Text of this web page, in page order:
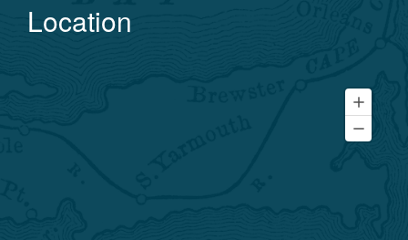
Location